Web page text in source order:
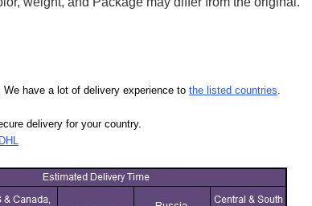
have a lot of delivery experience to the listed countries.
delivery for your country.
DHL